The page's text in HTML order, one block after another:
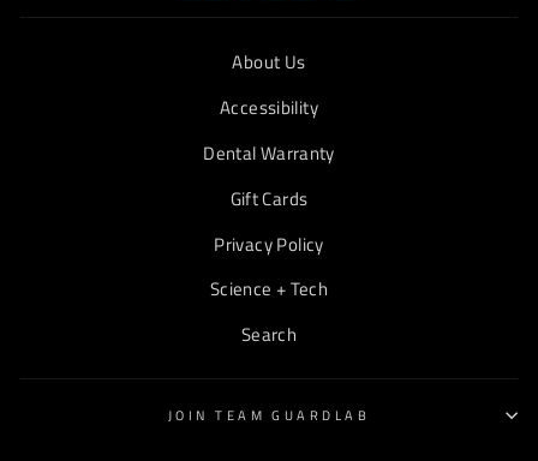
About Us
Accessibility
Dental Warranty
Gift Cards
Privacy Policy
Science + Tech
Search
JOIN TEAM GUARDLAB